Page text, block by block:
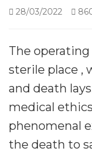
28/03/2022
The
sterile place ,
and death
medical
phenomenal
the death to